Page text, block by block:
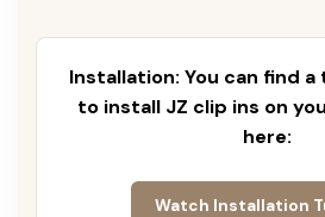
Installation: You can find
to install JZ clip ins on
here:
Watch Installation